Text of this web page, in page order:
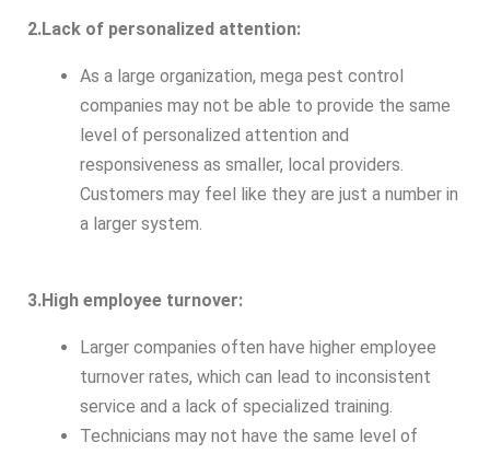
2.Lack of personalized attention:
As a large organization, mega pest control
companies may not be able to provide the same
level of personalized attention and
responsiveness as smaller, local providers.
Customers may feel like they are just a number in
a larger system.
3.High employee turnover:
Larger companies often have higher employee
turnover rates, which can lead to inconsistent
service and a lack of specialized training.
Technicians may not have the same level of